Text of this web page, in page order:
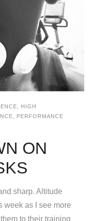
HIGH
PERFORMANCE
ON
sharp. Altitude
week as I see more
to their training